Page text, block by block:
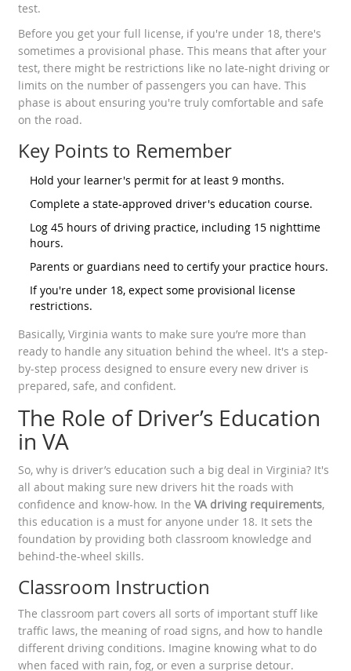
test.
Before you get your full license, if you're under 18, there's
sometimes a provisional phase. This means that after your
test, there might be restrictions like no late-night driving or
limits on the number of passengers you can have. This
phase is about ensuring you're truly comfortable and safe
on the road.
Key Points to Remember
Hold your learner's permit for at least 9 months.
Complete a state-approved driver's education course.
Log 45 hours of driving practice, including 15 nighttime
hours.
Parents or guardians need to certify your practice hours.
If you're under 18, expect some provisional license
restrictions.
Basically, Virginia wants to make sure you’re more than
ready to handle any situation behind the wheel. It's a step-
by-step process designed to ensure every new driver is
prepared, safe, and confident.
The Role of Driver’s Education
in VA
So, why is driver’s education such a big deal in Virginia? It's
all about making sure new drivers hit the roads with
confidence and know-how. In theVA driving requirements,
this education is a must for anyone under 18. It sets the
foundation by providing both classroom knowledge and
behind-the-wheel skills.
Classroom Instruction
The classroom part covers all sorts of important stuff like
traffic laws, the meaning of road signs, and how to handle
different driving conditions. Imagine knowing what to do
when faced with rain, fog, or even a surprise detour.